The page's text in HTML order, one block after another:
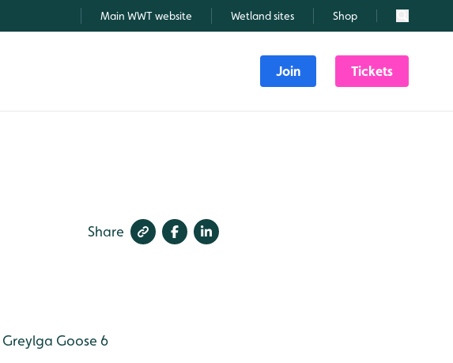
Main WWT website Wetland sites Shop Search
Join Tickets
Share
Greylga Goose 6